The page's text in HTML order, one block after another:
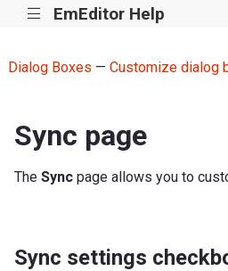
||| EmEditor Help
Dialog Boxes — Customize dialog
Sync page
The Sync page allows you to
Sync settings